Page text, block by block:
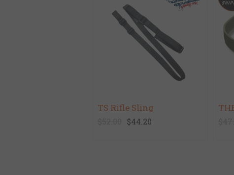
TS Rifle Sling
$44.20